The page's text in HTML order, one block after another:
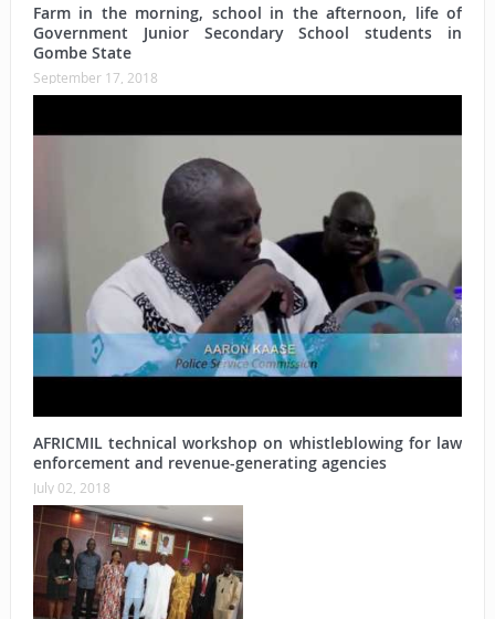
Farm in the morning, school in the afternoon, life of
Government Junior Secondary School students in
Gombe State
September 17, 2018
AFRICMIL technical workshop on whistleblowing for law
enforcement and revenue-generating agencies
July 02, 2018